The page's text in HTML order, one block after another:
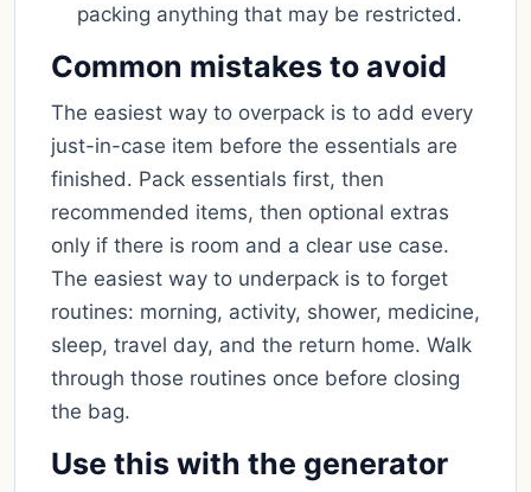
packing anything that may be restricted.
Common mistakes to avoid
The easiest way to overpack is to add every
just-in-case item before the essentials are
finished. Pack essentials first, then
recommended items, then optional extras
only if there is room and a clear use case.
The easiest way to underpack is to forget
routines: morning, activity, shower, medicine,
sleep, travel day, and the return home. Walk
through those routines once before closing
the bag.
Use this with the generator